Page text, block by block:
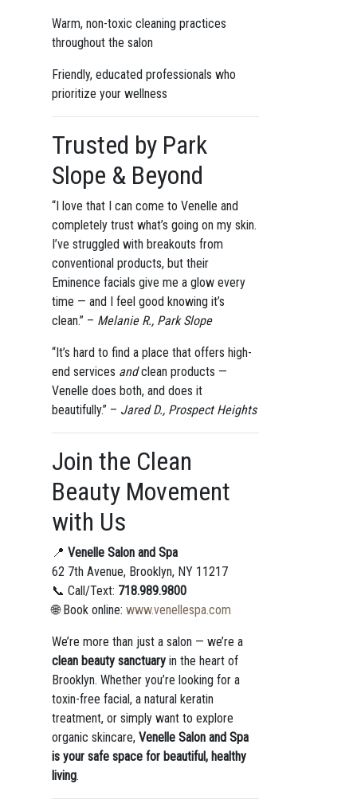
Warm, non-toxic cleaning practices
throughout the salon
Friendly, educated professionals who
prioritize your wellness
Trusted by Park
Slope & Beyond
“I love that I can come to Venelle and
completely trust what’s going on my skin.
I’ve struggled with breakouts from
conventional products, but their
Eminence facials give me a glow every
time — and I feel good knowing it’s
clean.” – Melanie R., Park Slope
“It’s hard to find a place that offers high-
end services andclean products —
Venelle does both, and does it
beautifully.” – Jared D., Prospect Heights
Join the Clean
Beauty Movement
with Us
📍 Venelle Salon and Spa
62 7th Avenue, Brooklyn, NY 11217
📞 Call/Text: 718.989.9800
🌐 Book online: www.venellespa.com
We’re more than just a salon — we’re a
clean beauty sanctuaryin the heart of
Brooklyn. Whether you’re looking for a
toxin-free facial, a natural keratin
treatment, or simply want to explore
organic skincare, Venelle Salon and Spa
is your safe space for beautiful, healthy
living.